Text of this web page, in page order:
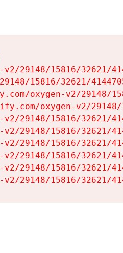
29148/15816/32621/
15816/32621/
oxygen-v2/29148/
oxygen-v2/
29148/15816/32621/
29148/15816/32621/
29148/15816/32621/
29148/15816/32621/
29148/15816/32621/
29148/15816/32621/